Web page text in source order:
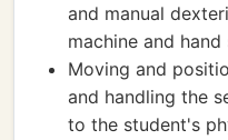
and manual
machine and
Moving and
and handling the
to the student's